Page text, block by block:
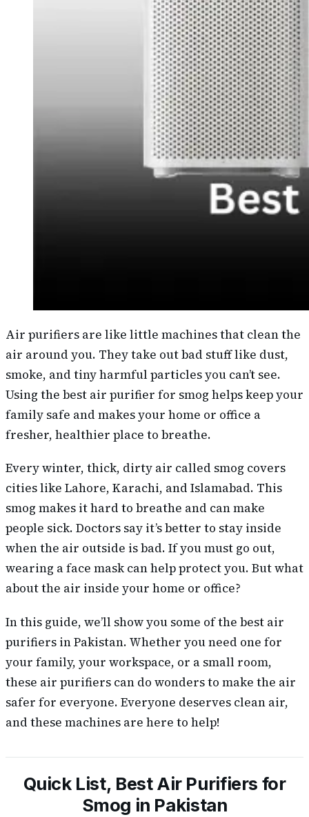
Air purifiers are like little machines that clean the
air around you. They take out bad stuff like dust,
smoke, and tiny harmful particles you can’t see.
Using the best air purifier for smog helps keep your
family safe and makes your home or office a
fresher, healthier place to breathe.
Every winter, thick, dirty air called smog covers
cities like Lahore, Karachi, and Islamabad. This
smog makes it hard to breathe and can make
people sick. Doctors say it’s better to stay inside
when the air outside is bad. If you must go out,
wearing a face mask can help protect you. But what
about the air inside your home or office?
In this guide, we’ll show you some of the best air
purifiers in Pakistan. Whether you need one for
your family, your workspace, or a small room,
these air purifiers can do wonders to make the air
safer for everyone. Everyone deserves clean air,
and these machines are here to help!
Quick List, Best Air Purifiers for
Smog in Pakistan